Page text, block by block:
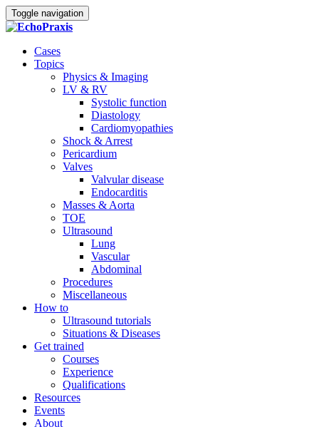
Toggle navigation
Cases
Topics
Physics & Imaging
LV & RV
Systolic function
Diastology
Cardiomyopathies
Shock & Arrest
Pericardium
Valves
Valvular disease
Endocarditis
Masses & Aorta
TOE
Ultrasound
Lung
Vascular
Abdominal
Procedures
Miscellaneous
How to
Ultrasound tutorials
Situations & Diseases
Get trained
Courses
Experience
Qualifications
Resources
Events
About